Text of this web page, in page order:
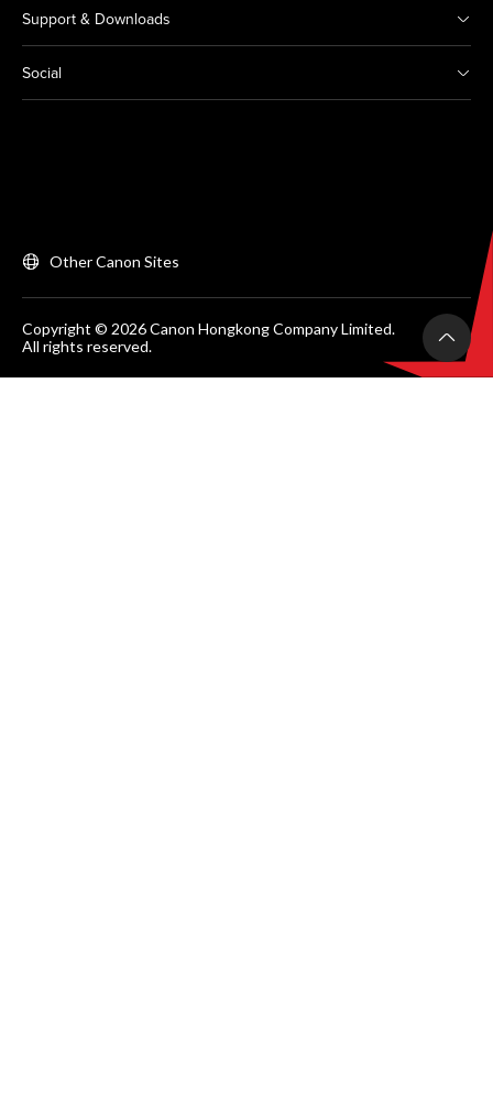
Support & Downloads
Social
Other Canon Sites
Copyright © 2026 Canon Hongkong Company Limited.
All rights reserved.